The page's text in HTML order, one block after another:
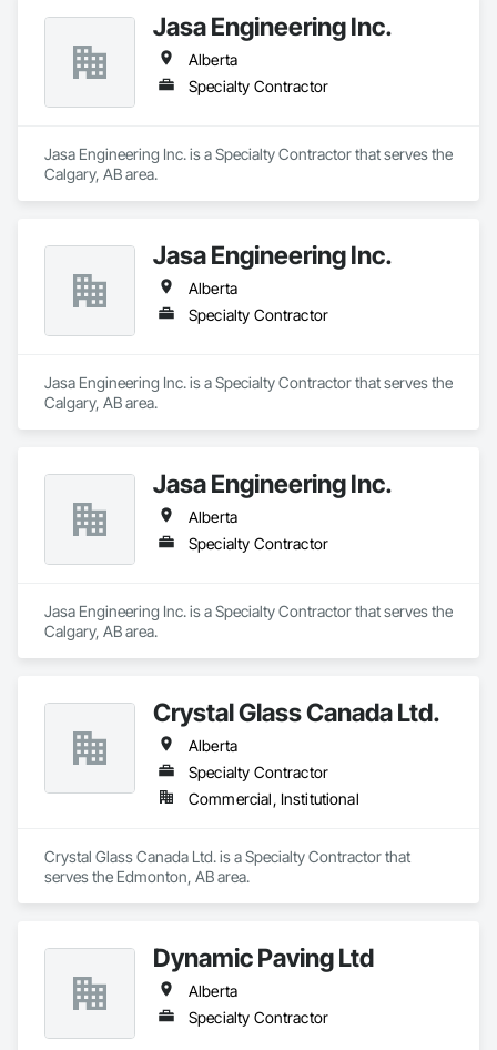
Jasa Engineering Inc.
Alberta
Specialty Contractor
Jasa Engineering Inc. is a Specialty Contractor that serves the
Calgary, AB area.
Jasa Engineering Inc.
Alberta
Specialty Contractor
Jasa Engineering Inc. is a Specialty Contractor that serves the
Calgary, AB area.
Jasa Engineering Inc.
Alberta
Specialty Contractor
Jasa Engineering Inc. is a Specialty Contractor that serves the
Calgary, AB area.
Crystal Glass Canada Ltd.
Alberta
Specialty Contractor
Commercial, Institutional
Crystal Glass Canada Ltd. is a Specialty Contractor that
serves the Edmonton, AB area.
Dynamic Paving Ltd
Alberta
Specialty Contractor